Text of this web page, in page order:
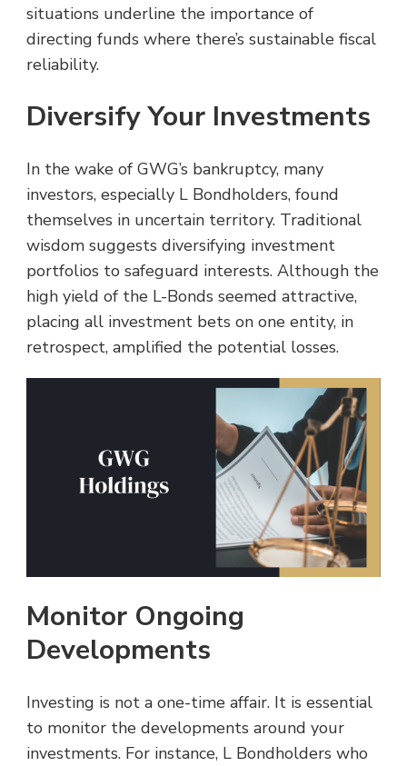
situations underline the importance of
directing funds where there’s sustainable fiscal
reliability.
Diversify Your Investments
In the wake of GWG’s bankruptcy, many
investors, especially L Bondholders, found
themselves in uncertain territory. Traditional
wisdom suggests diversifying investment
portfolios to safeguard interests. Although the
high yield of the L-Bonds seemed attractive,
placing all investment bets on one entity, in
retrospect, amplified the potential losses.
Monitor Ongoing
Developments
Investing is not a one-time affair. It is essential
to monitor the developments around your
investments. For instance, L Bondholders who